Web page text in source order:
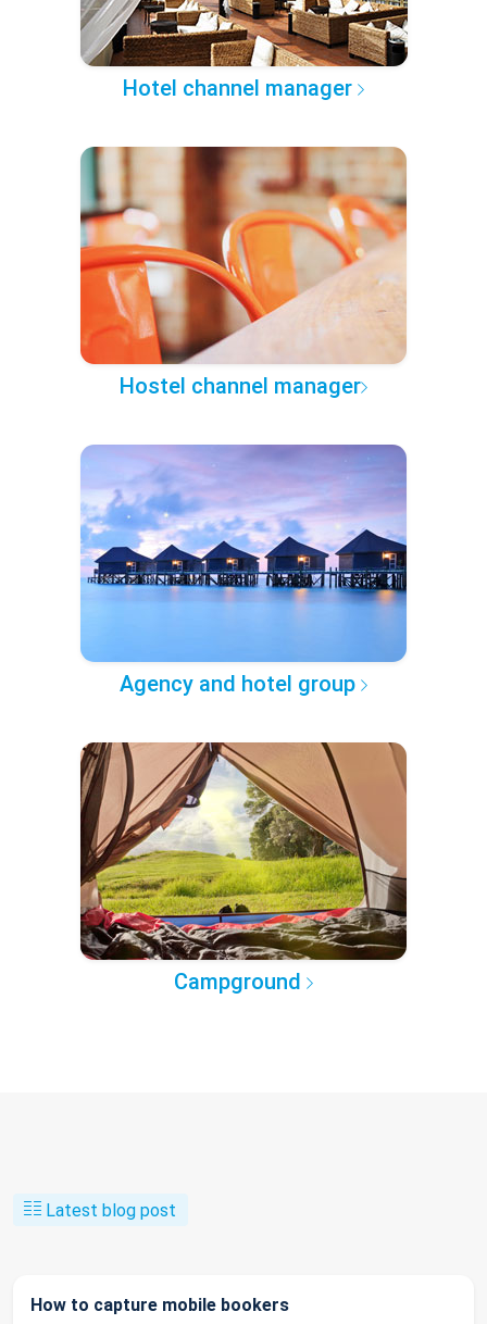
Hotel channel manager
Hostel channel manager
Agency and hotel group
Campground
Latest blog post
How to capture mobile bookers